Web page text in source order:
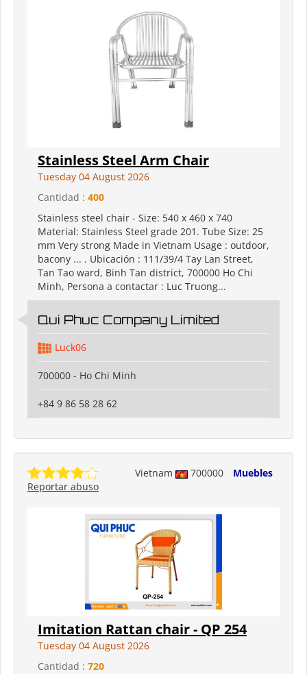
Stainless Steel Arm Chair
Tuesday 04 August 2026
Cantidad : 400
Stainless steel chair - Size: 540 x 460 x 740
Material: Stainless Steel grade 201. Tube Size: 25
mm Very strong Made in Vietnam Usage : outdoor,
bacony ... . Ubicación : 111/39/4 Tay Lan Street,
Tan Tao ward, Binh Tan district, 700000 Ho Chi
Minh, Persona a contactar : Luc Truong...
Qui Phuc Company Limited
Luck06
700000 - Ho Chi Minh
+84 9 86 58 28 62
Vietnam 700000
Muebles
Reportar abuso
Imitation Rattan chair - QP 254
Tuesday 04 August 2026
Cantidad : 720